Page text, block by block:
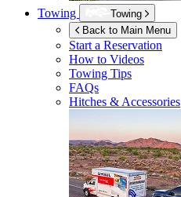
Towing
Towing
Back to Main Menu
Start a Reservation
How to Videos
Towing Tips
FAQs
Hitches & Accessories